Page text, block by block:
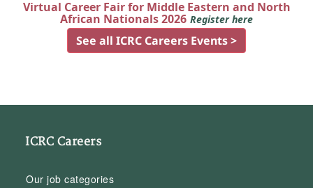
Virtual Career Fair for Middle Eastern and North
African Nationals 2026 Register here
See all ICRC Careers Events >
ICRC Careers
Our job categories